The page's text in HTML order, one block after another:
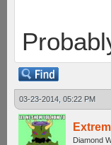
03-23-2014, 05:22 PM
Diamond